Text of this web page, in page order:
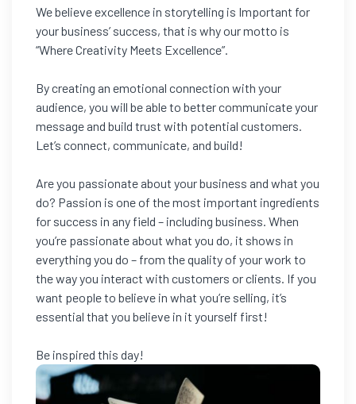
We believe excellence in storytelling is Important for
your business’ success, that is why our motto is
“Where Creativity Meets Excellence”.
By creating an emotional connection with your
audience, you will be able to better communicate your
message and build trust with potential customers.
Let’s connect, communicate, and build!
Are you passionate about your business and what you
do? Passion is one of the most important ingredients
for success in any field – including business. When
you’re passionate about what you do, it shows in
everything you do – from the quality of your work to
the way you interact with customers or clients. If you
want people to believe in what you’re selling, it’s
essential that you believe in it yourself first!
Be inspired this day!